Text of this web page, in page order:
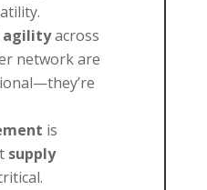
agilityacross
network are
is
supply